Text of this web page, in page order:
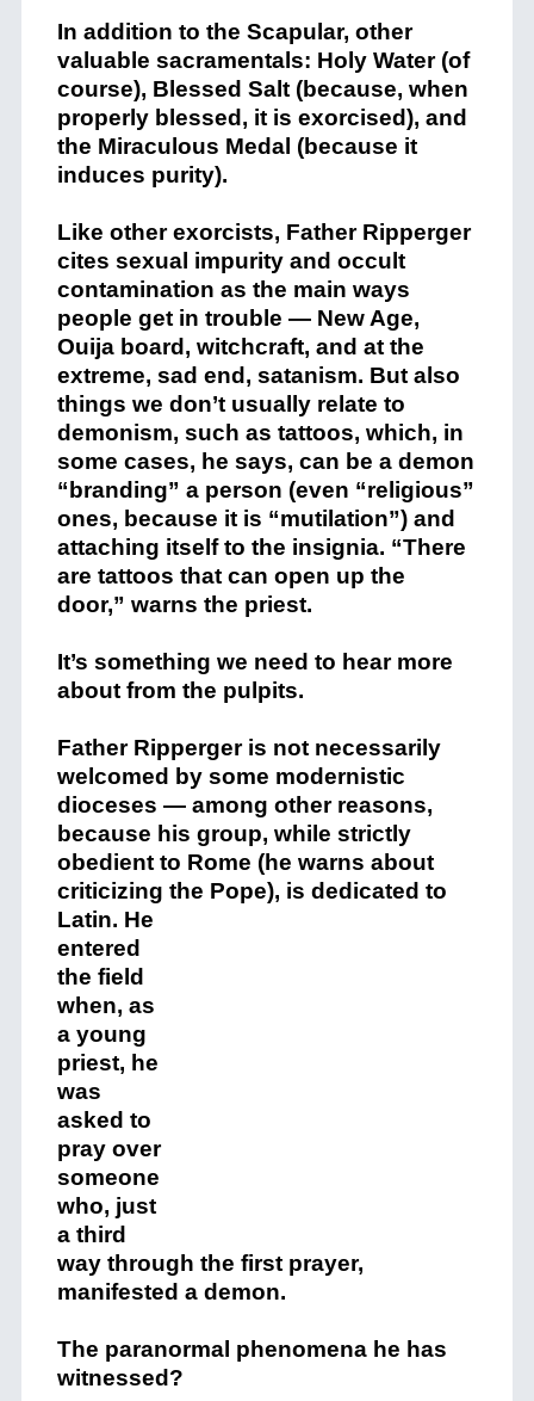
In addition to the Scapular, other
valuable sacramentals: Holy Water (of
course), Blessed Salt (because, when
properly blessed, it is exorcised), and
the Miraculous Medal (because it
induces purity).
Like other exorcists, Father Ripperger
cites sexual impurity and occult
contamination as the main ways
people get in trouble — New Age,
Ouija board, witchcraft, and at the
extreme, sad end, satanism. But also
things we don’t usually relate to
demonism, such as tattoos, which, in
some cases, he says, can be a demon
“branding” a person (even “religious”
ones, because it is “mutilation”) and
attaching itself to the insignia. “There
are tattoos that can open up the
door,” warns the priest.
It’s something we need to hear more
about from the pulpits.
Father Ripperger is not necessarily
welcomed by some modernistic
dioceses — among other reasons,
because his group, while strictly
obedient to Rome (he warns about
criticizing the Pope), is dedicated to
Latin. He
entered
the field
when, as
a young
priest, he
was
asked to
pray over
someone
who, just
a third
way through the first prayer,
manifested a demon.
The paranormal phenomena he has
witnessed?